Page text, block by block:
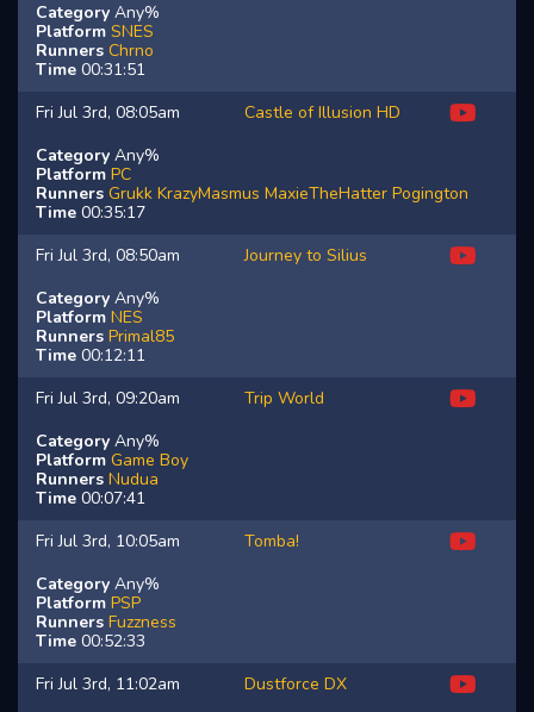
Category Any%
Platform SNES
Runners Chrno
Time 00:31:51
Fri Jul 3rd, 08:05am
Castle of Illusion HD
Category Any%
Platform PC
Runners Grukk KrazyMasmus MaxieTheHatter Pogington
Time 00:35:17
Fri Jul 3rd, 08:50am
Journey to Silius
Category Any%
Platform NES
Runners Primal85
Time 00:12:11
Fri Jul 3rd, 09:20am
Trip World
Category Any%
Platform Game Boy
Runners Nudua
Time 00:07:41
Fri Jul 3rd, 10:05am
Tomba!
Category Any%
Platform PSP
Runners Fuzzness
Time 00:52:33
Fri Jul 3rd, 11:02am
Dustforce DX